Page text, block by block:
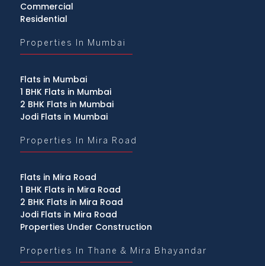
Commercial
Residential
Properties In Mumbai
Flats in Mumbai
1 BHK Flats in Mumbai
2 BHK Flats in Mumbai
Jodi Flats in Mumbai
Properties In Mira Road
Flats in Mira Road
1 BHK Flats in Mira Road
2 BHK Flats in Mira Road
Jodi Flats in Mira Road
Properties Under Construction
Properties In Thane & Mira Bhayandar